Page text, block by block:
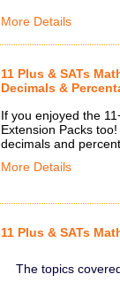
More Details
11 Plus & SATs
Decimals &
If you enjoyed the
Extension Packs
decimals and
More Details
11 Plus & SATs
The topics